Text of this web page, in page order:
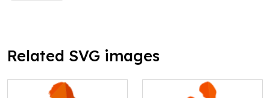
Related SVG images